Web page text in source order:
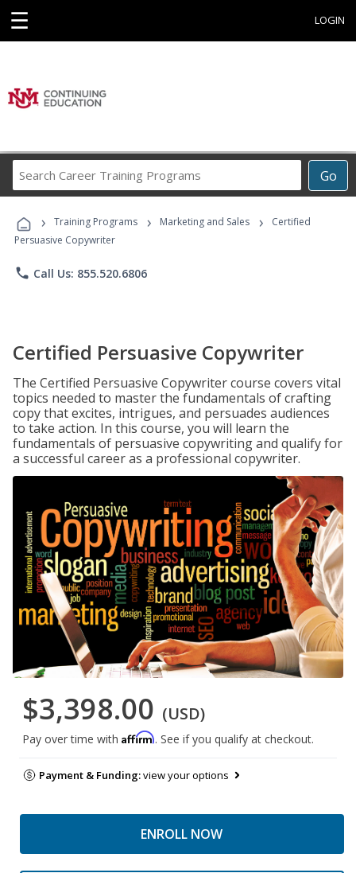
☰ LOGIN
Go
Career
Programs
› Training Programs › Marketing and Sales ›
Certified
Persuasive Copywriter
phone Call Us: 855.520.6806
Certified Persuasive Copywriter
The Certified Persuasive Copywriter course covers vital
topics needed to master the fundamentals of crafting
copy that excites, intrigues, and persuades audiences
to take action. In this course, you will learn the
fundamentals of persuasive copywriting and qualify for
a successful career as a professional copywriter.
$3,398.00 (USD)
Pay over time with Affirm. See if you qualify at checkout.
Payment & Funding:view your options
ENROLL NOW